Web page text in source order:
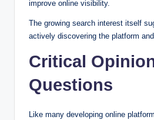
improve online visibility.
The growing search interest itself
actively discovering the platform
Critical
Questions
Like many developing online